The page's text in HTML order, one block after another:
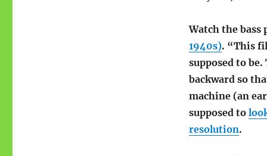
Watch the bass
1940s). “This
supposed to
backward so
machine (an
supposed to
resolution.